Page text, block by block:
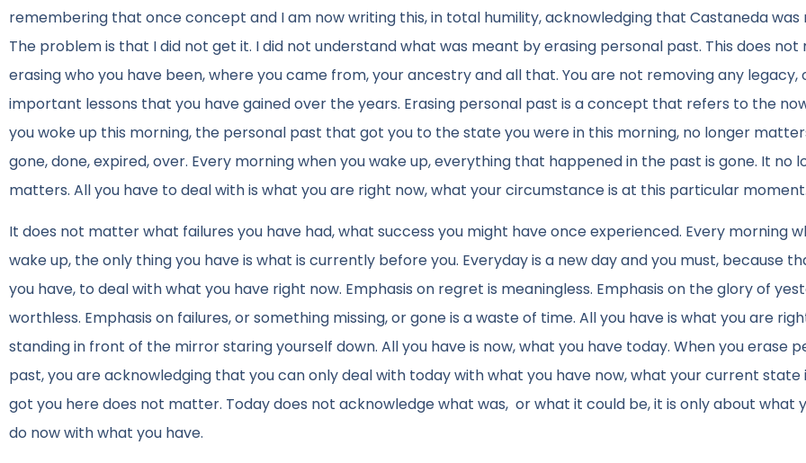
remembering that once concept and I am now writing this, in total humility, acknowledging that Castaneda was
The problem is that I did not get it. I did not understand what was meant by erasing personal past. This does not
erasing who you have been, where you came from, your ancestry and all that. You are not removing any legacy,
important lessons that you have gained over the years. Erasing personal past is a concept that refers to the
you woke up this morning, the personal past that got you to the state you were in this morning, no longer
gone, done, expired, over. Every morning when you wake up, everything that happened in the past is gone. It no
matters. All you have to deal with is what you are right now, what your circumstance is at this particular
It does not matter what failures you have had, what success you might have once experienced. Every morning
wake up, the only thing you have is what is currently before you. Everyday is a new day and you must, because
you have, to deal with what you have right now. Emphasis on regret is meaningless. Emphasis on the glory of
worthless. Emphasis on failures, or something missing, or gone is a waste of time. All you have is what you are
standing in front of the mirror staring yourself down. All you have is now, what you have today. When you erase
past, you are acknowledging that you can only deal with today with what you have now, what your current state
got you here does not matter. Today does not acknowledge what was, or what it could be, it is only about what
do now with what you have.